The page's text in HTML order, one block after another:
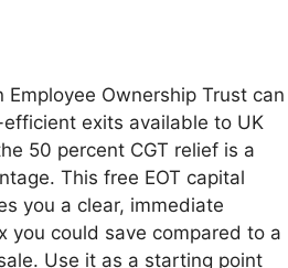
Ownership Trust can
exits available to UK
50 percent CGT relief is a
This free EOT capital
you a clear, immediate
you could save compared to a
Use it as a starting point